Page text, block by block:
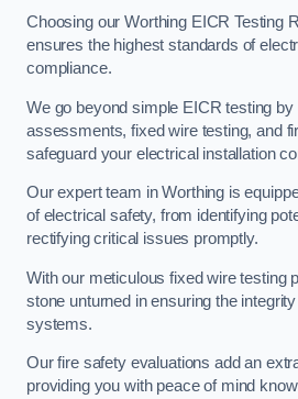
Choosing our Worthing EICR Testing
ensures the highest standards of
compliance.
We go beyond simple EICR testing
assessments, fixed wire testing, and
safeguard your electrical installation
Our expert team in Worthing is
of electrical safety, from identifying
rectifying critical issues promptly.
With our meticulous fixed wire testing
stone unturned in ensuring the
systems.
Our fire safety evaluations add an
providing you with peace of mind